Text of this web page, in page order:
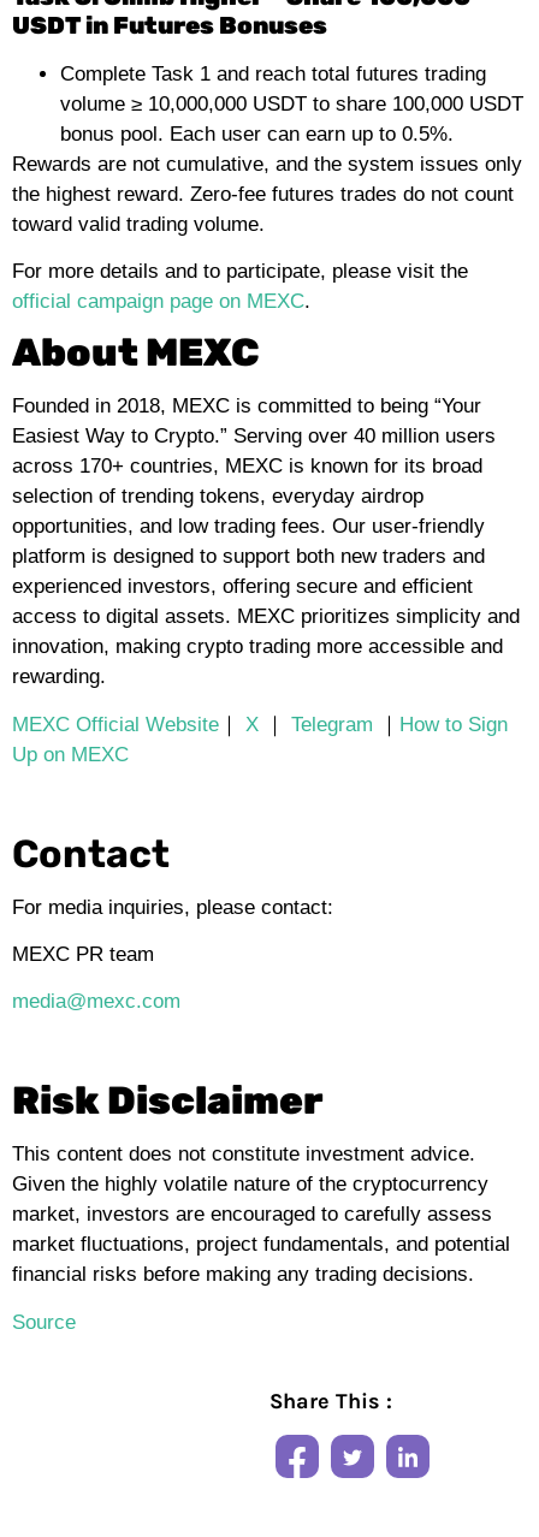
USDT in Futures Bonuses
Complete Task 1 and reach total futures trading
volume ≥ 10,000,000 USDT to share 100,000 USDT
bonus pool. Each user can earn up to 0.5%.
Rewards are not cumulative, and the system issues only
the highest reward. Zero-fee futures trades do not count
toward valid trading volume.
For more details and to participate, please visit the
official campaign page on MEXC.
About MEXC
Founded in 2018, MEXC is committed to being “Your
Easiest Way to Crypto.” Serving over 40 million users
across 170+ countries, MEXC is known for its broad
selection of trending tokens, everyday airdrop
opportunities, and low trading fees. Our user-friendly
platform is designed to support both new traders and
experienced investors, offering secure and efficient
access to digital assets. MEXC prioritizes simplicity and
innovation, making crypto trading more accessible and
rewarding.
MEXC Official Website ｜ X ｜ Telegram ｜ How to Sign
Up on MEXC
Contact
For media inquiries, please contact:
MEXC PR team
media@mexc.com
Risk Disclaimer
This content does not constitute investment advice.
Given the highly volatile nature of the cryptocurrency
market, investors are encouraged to carefully assess
market fluctuations, project fundamentals, and potential
financial risks before making any trading decisions.
Source
Share This :